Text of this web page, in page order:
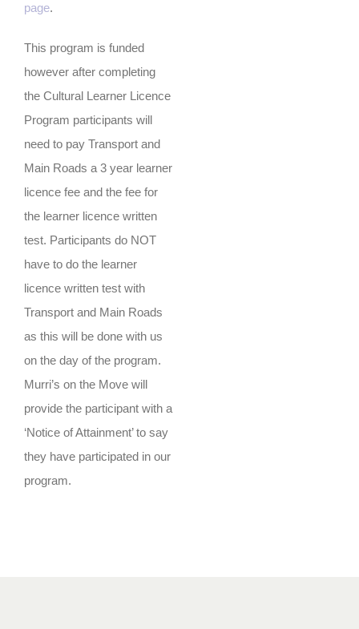
page.
This program is funded
however after completing
the Cultural Learner Licence
Program participants will
need to pay Transport and
Main Roads a 3 year learner
licence fee and the fee for
the learner licence written
test. Participants do NOT
have to do the learner
licence written test with
Transport and Main Roads
as this will be done with us
on the day of the program.
Murri’s on the Move will
provide the participant with a
‘Notice of Attainment’ to say
they have participated in our
program.